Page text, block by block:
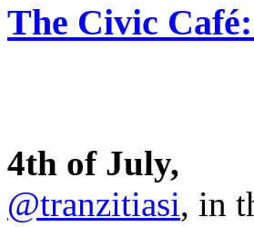
The Civic
4th of July,
@tranzitiasi, in